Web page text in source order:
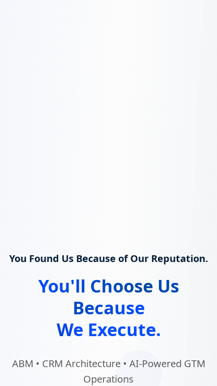
You Found Us Because of Our Reputation.
You'll Choose Us
Because
We Execute.
ABM • CRM Architecture • AI-Powered GTM
Operations